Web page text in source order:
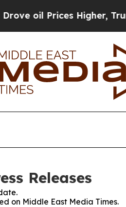
Prices Higher, Trump
Releases
on Middle East Media Times.